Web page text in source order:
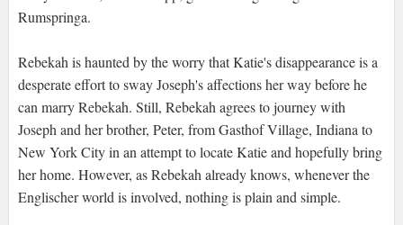
Rumspringa.
Rebekah is haunted by the worry that Katie's disappearance is a
desperate effort to sway Joseph's affections her way before he
can marry Rebekah. Still, Rebekah agrees to journey with
Joseph and her brother, Peter, from Gasthof Village, Indiana to
New York City in an attempt to locate Katie and hopefully bring
her home. However, as Rebekah already knows, whenever the
Englischer world is involved, nothing is plain and simple.